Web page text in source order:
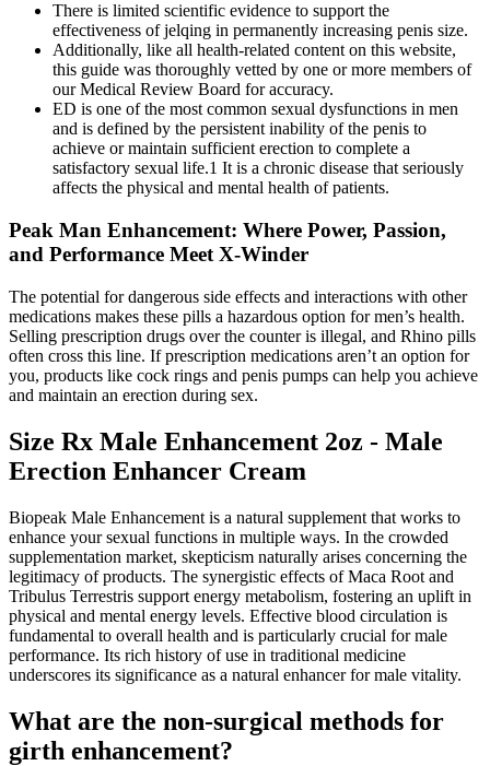
There is limited scientific evidence to support the
effectiveness of jelqing in permanently increasing penis size.
Additionally, like all health-related content on this website,
this guide was thoroughly vetted by one or more members of
our Medical Review Board for accuracy.
ED is one of the most common sexual dysfunctions in men
and is defined by the persistent inability of the penis to
achieve or maintain sufficient erection to complete a
satisfactory sexual life.1 It is a chronic disease that seriously
affects the physical and mental health of patients.
Peak Man Enhancement: Where Power, Passion,
and Performance Meet X-Winder
The potential for dangerous side effects and interactions with other
medications makes these pills a hazardous option for men’s health.
Selling prescription drugs over the counter is illegal, and Rhino pills
often cross this line. If prescription medications aren’t an option for
you, products like cock rings and penis pumps can help you achieve
and maintain an erection during sex.
Size Rx Male Enhancement 2oz - Male
Erection Enhancer Cream
Biopeak Male Enhancement is a natural supplement that works to
enhance your sexual functions in multiple ways. In the crowded
supplementation market, skepticism naturally arises concerning the
legitimacy of products. The synergistic effects of Maca Root and
Tribulus Terrestris support energy metabolism, fostering an uplift in
physical and mental energy levels. Effective blood circulation is
fundamental to overall health and is particularly crucial for male
performance. Its rich history of use in traditional medicine
underscores its significance as a natural enhancer for male vitality.
What are the non-surgical methods for
girth enhancement?